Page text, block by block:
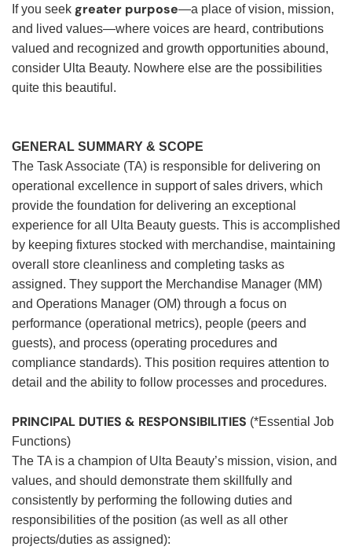
If you seek greater purpose—a place of vision, mission,
and lived values—where voices are heard, contributions
valued and recognized and growth opportunities abound,
consider Ulta Beauty. Nowhere else are the possibilities
quite this beautiful.
GENERAL SUMMARY & SCOPE
The Task Associate (TA) is responsible for delivering on
operational excellence in support of sales drivers, which
provide the foundation for delivering an exceptional
experience for all Ulta Beauty guests. This is accomplished
by keeping fixtures stocked with merchandise, maintaining
overall store cleanliness and completing tasks as
assigned. They support the Merchandise Manager (MM)
and Operations Manager (OM) through a focus on
performance (operational metrics), people (peers and
guests), and process (operating procedures and
compliance standards). This position requires attention to
detail and the ability to follow processes and procedures.
PRINCIPAL DUTIES & RESPONSIBILITIES (*Essential Job
Functions)
The TA is a champion of Ulta Beauty’s mission, vision, and
values, and should demonstrate them skillfully and
consistently by performing the following duties and
responsibilities of the position (as well as all other
projects/duties as assigned):